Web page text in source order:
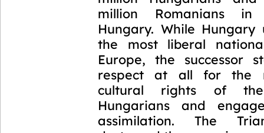
million Romanians
Hungary. While
the most liberal
Europe, the successor
respect at all for the
cultural rights of the
Hungarians and
assimilation. The